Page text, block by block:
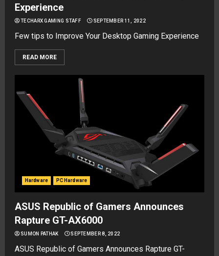
Experience
TECHARX GAMING STAFF SEPTEMBER 11, 2022
Few tips to Improve Your Desktop Gaming Experience
READ MORE
Hardware PC Hardware
ASUS Republic of Gamers Announces
Rapture GT-AX6000
SUMON PATHAK SEPTEMBER 8, 2022
ASUS Republic of Gamers Announces Rapture GT-